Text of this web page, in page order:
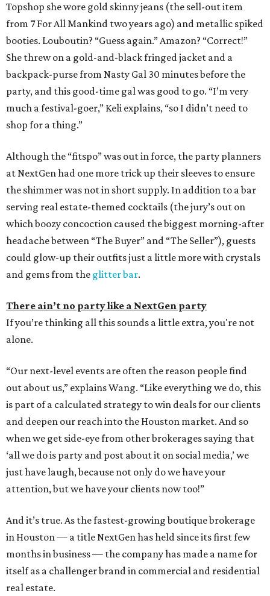
Topshop she wore gold skinny jeans (the sell-out item
from 7 For All Mankind two years ago) and metallic spiked
booties. Louboutin? “Guess again.” Amazon? “Correct!”
She threw on a gold-and-black fringed jacket and a
backpack-purse from Nasty Gal 30 minutes before the
party, and this good-time gal was good to go. “I’m very
much a festival-goer,” Keli explains, “so I didn’t need to
shop for a thing.”
Although the “fitspo” was out in force, the party planners
at NextGen had one more trick up their sleeves to ensure
the shimmer was not in short supply. In addition to a bar
serving real estate-themed cocktails (the jury’s out on
which boozy concoction caused the biggest morning-after
headache between “The Buyer” and “The Seller”), guests
could glow-up their outfits just a little more with crystals
and gems from the glitter bar.
There ain’t no party like a NextGen party
If you’re thinking all this sounds a little extra, you're not
alone.
“Our next-level events are often the reason people find
out about us,” explains Wang. “Like everything we do, this
is part of a calculated strategy to win deals for our clients
and deepen our reach into the Houston market. And so
when we get side-eye from other brokerages saying that
‘all we do is party and post about it on social media,’ we
just have laugh, because not only do we have your
attention, but we have your clients now too!”
And it’s true. As the fastest-growing boutique brokerage
in Houston — a title NextGen has held since its first few
months in business — the company has made a name for
itself as a challenger brand in commercial and residential
real estate.